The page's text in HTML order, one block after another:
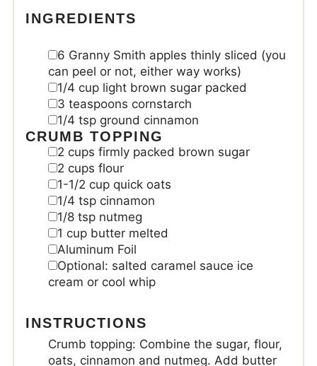
INGREDIENTS
6 Granny Smith apples thinly sliced (you
can peel or not, either way works)
1/4 cup light brown sugar packed
3 teaspoons cornstarch
1/4 tsp ground cinnamon
CRUMB TOPPING
2 cups firmly packed brown sugar
2 cups flour
1-1/2 cup quick oats
1/4 tsp cinnamon
1/8 tsp nutmeg
1 cup butter melted
Aluminum Foil
Optional: salted caramel sauce ice
cream or cool whip
INSTRUCTIONS
Crumb topping: Combine the sugar, flour,
oats, cinnamon and nutmeg. Add butter